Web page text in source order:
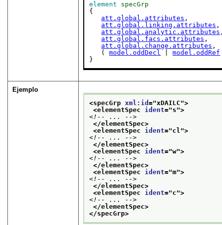
element
specGrp
{
att.global.attributes ,
att.global.linking.attributes ,
att.global.analytic.attributes
att.global.facs.attributes ,
att.global.change.attributes ,
   (
model.oddDecl | model.oddRef
}
Ejemplo
<specGrp xml:id="xDAILC">
<elementSpec ident="s">
<!-- ... -->
</elementSpec>
<elementSpec ident="cl ">
<!-- ... -->
</elementSpec>
<elementSpec ident="w">
<!-- ... -->
</elementSpec>
<elementSpec ident="m">
<!-- ... -->
</elementSpec>
<elementSpec ident="c">
<!-- ... -->
</elementSpec>
</specGrp>